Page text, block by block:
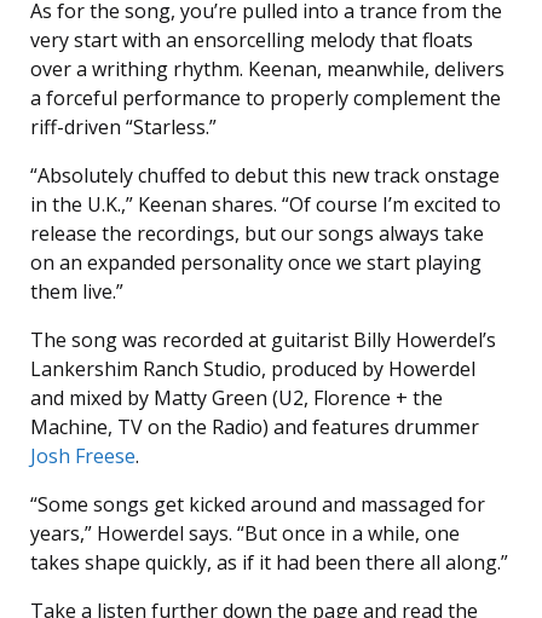
As for the song, you’re pulled into a trance from the
very start with an ensorcelling melody that floats
over a writhing rhythm. Keenan, meanwhile, delivers
a forceful performance to properly complement the
riff-driven “Starless.”
“Absolutely chuffed to debut this new track onstage
in the U.K.,” Keenan shares. “Of course I’m excited to
release the recordings, but our songs always take
on an expanded personality once we start playing
them live.”
The song was recorded at guitarist Billy Howerdel’s
Lankershim Ranch Studio, produced by Howerdel
and mixed by Matty Green (U2, Florence + the
Machine, TV on the Radio) and features drummer
Josh Freese.
“Some songs get kicked around and massaged for
years,” Howerdel says. “But once in a while, one
takes shape quickly, as if it had been there all along.”
Take a listen further down the page and read the